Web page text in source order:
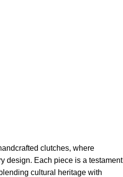
clutches, where
design. Each piece is a testament
cultural heritage with